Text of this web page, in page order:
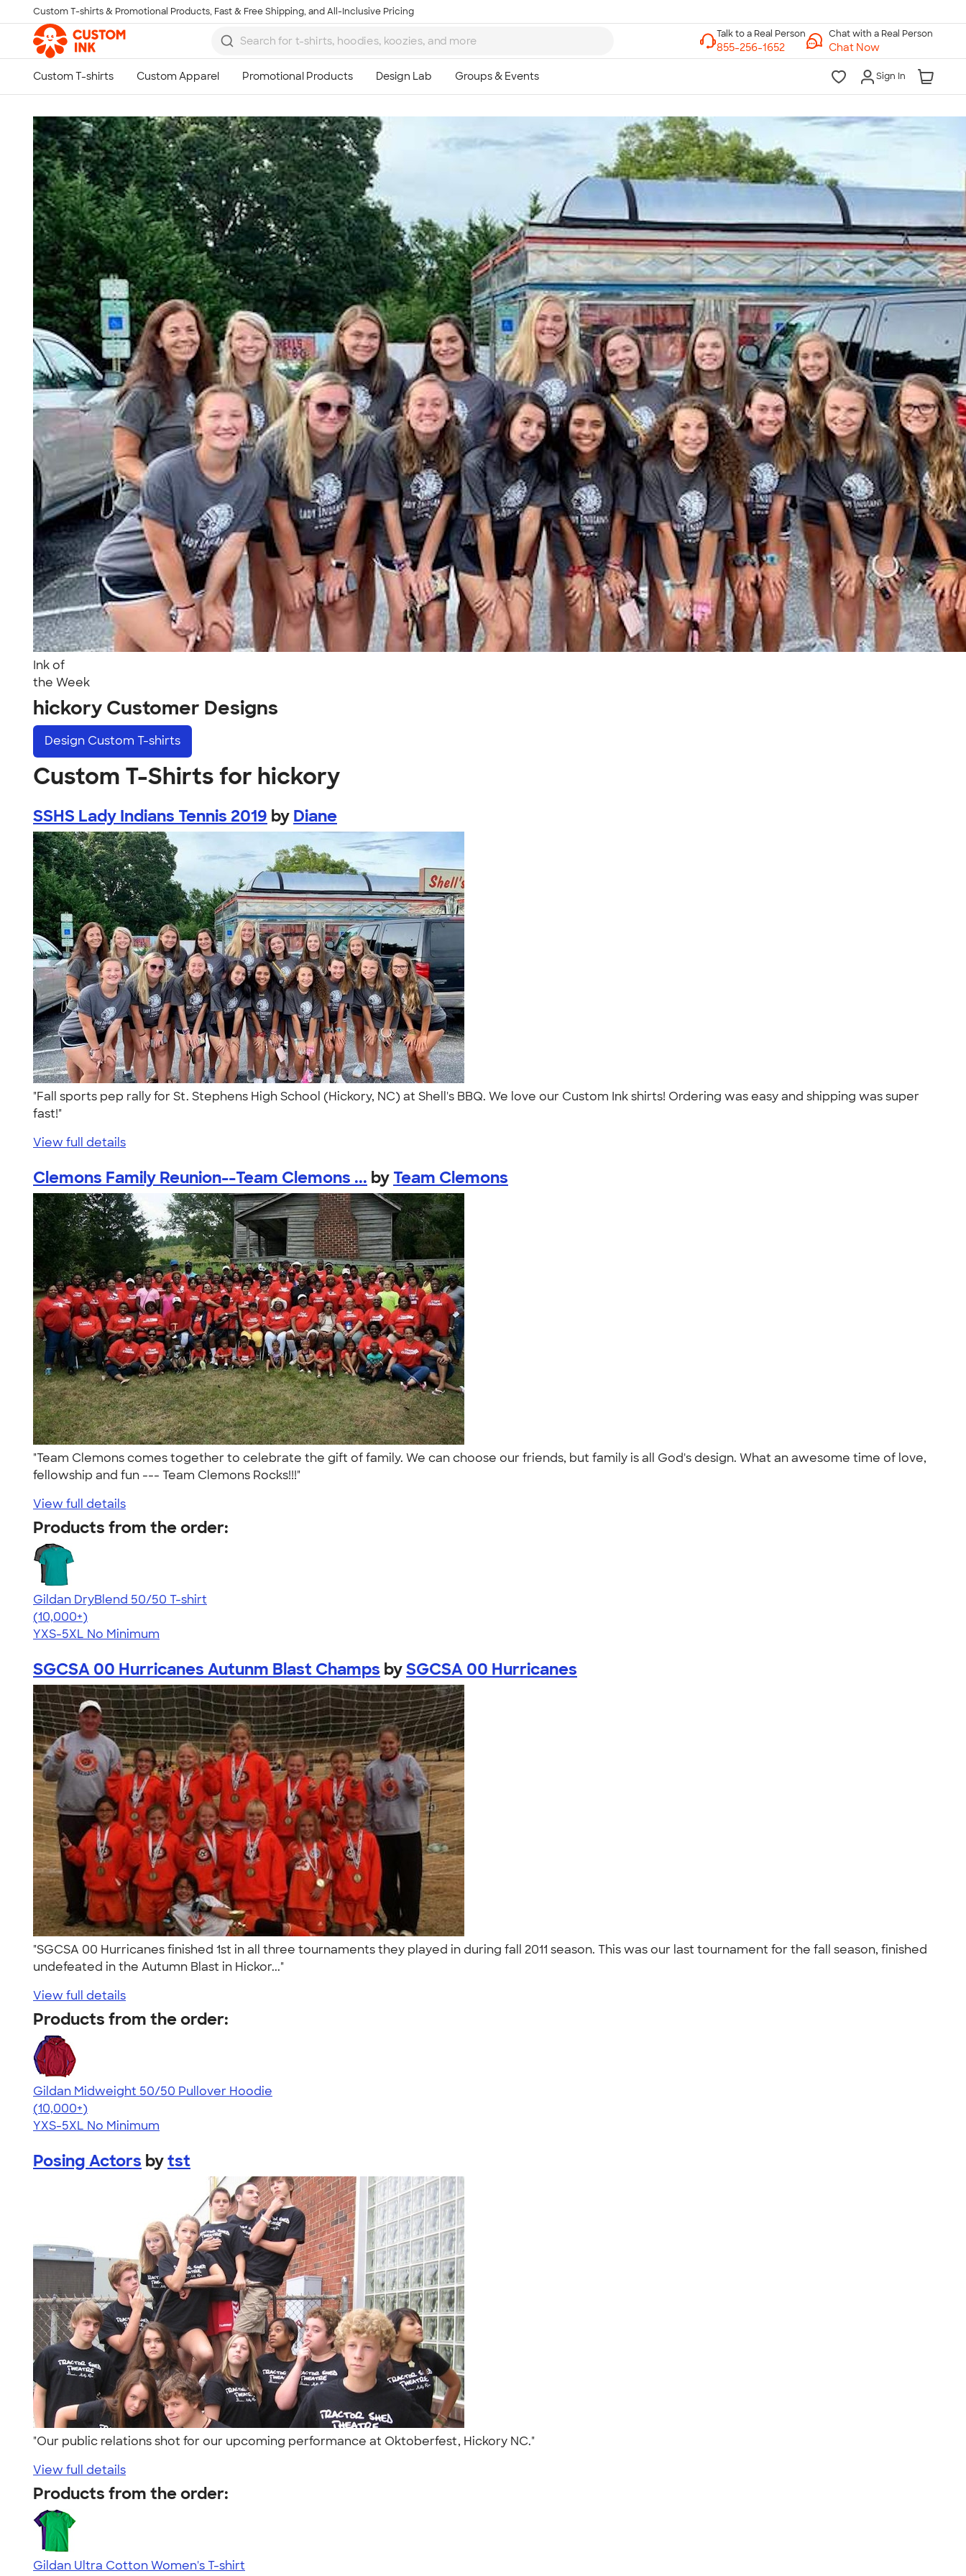
Skip to main content
Custom T-shirts & Promotional Products, Fast & Free Shipping, and All-Inclusive Pricing
Chat with a Real Person
Chat Now
Sign In
Ink of
the Week
hickory Customer Designs
Design Custom T-shirts
Custom T-Shirts for hickory
SSHS Lady Indians Tennis 2019 by Diane
"Fall sports pep rally for St. Stephens High School (Hickory, NC) at Shell's BBQ. We love our Custom Ink shirts! Ordering was easy and shipping was super
fast!"
View full details
Clemons Family Reunion--Team Clemons ... by Team Clemons
"Team Clemons comes together to celebrate the gift of family. We can choose our friends, but family is all God's design. What an awesome time of love,
fellowship and fun --- Team Clemons Rocks!!!"
View full details
Products from the order:
Gildan DryBlend 50/50 T-shirt
4.59
20134
(10,000+)
YXS-5XL No Minimum
SGCSA 00 Hurricanes Autunm Blast Champs bySGCSA 00 Hurricanes
"SGCSA 00 Hurricanes finished 1st in all three tournaments they played in during fall 2011 season. This was our last tournament for the fall season, finished
undefeated in the Autumn Blast in Hickor..."
View full details
Products from the order:
Gildan Midweight 50/50 Pullover Hoodie
4.54
19558
(10,000+)
YXS-5XL No Minimum
Posing Actors bytst
"Our public relations shot for our upcoming performance at Oktoberfest, Hickory NC."
View full details
Products from the order:
Gildan Ultra Cotton Women's T-shirt
Talk to a Real Person
7 Days a Week
8am-Midnight ET Mon-Fri
10am-6pm ET Saturday
10am-6pm ET Sunday
855-256-1652
Call